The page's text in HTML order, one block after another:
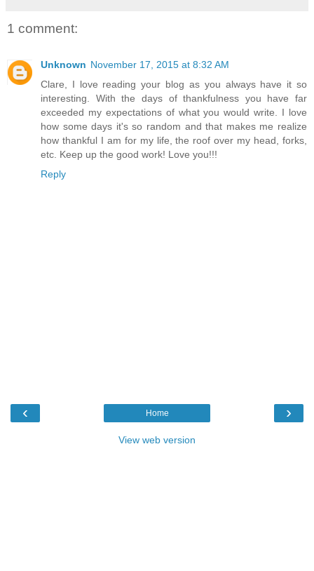
1 comment:
Unknown November 17, 2015 at 8:32 AM
Clare, I love reading your blog as you always have it so
interesting. With the days of thankfulness you have far
exceeded my expectations of what you would write. I love
how some days it's so random and that makes me realize
how thankful I am for my life, the roof over my head, forks,
etc. Keep up the good work! Love you!!!
Reply
‹ ›
Home
View web version